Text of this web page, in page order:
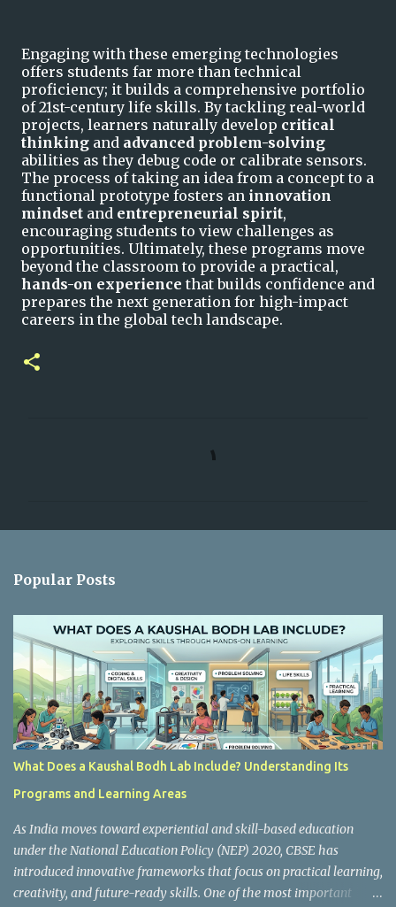
Engaging with these emerging technologies
offers students far more than technical
proficiency; it builds a comprehensive portfolio
of 21st-century life skills. By tackling real-world
projects, learners naturally develop critical
thinking and advanced problem-solving
abilities as they debug code or calibrate sensors.
The process of taking an idea from a concept to a
functional prototype fosters an innovation
mindset and entrepreneurial spirit,
encouraging students to view challenges as
opportunities. Ultimately, these programs move
beyond the classroom to provide a practical,
hands-on experience that builds confidence and
prepares the next generation for high-impact
careers in the global tech landscape.
s
Popular Posts
What Does a Kaushal Bodh Lab Include? Understanding Its
Programs and Learning Areas
As India moves toward experiential and skill-based education
under the National Education Policy (NEP) 2020, CBSE has
introduced innovative frameworks that focus on practical learning,
creativity, and future-ready skills. One of the most important